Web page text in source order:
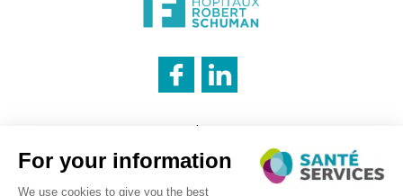
Legal notice
Cookies management policy
Privacy policy